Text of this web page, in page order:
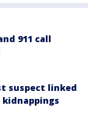
911 call
suspect linked